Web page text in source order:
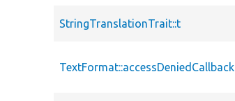
StringTranslationTrait::t
TextFormat::accessDeniedCallback